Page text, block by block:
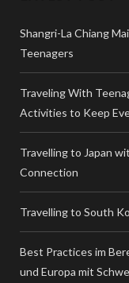
Shangri-La Chiang
Teenagers
Traveling With
Activities to Keep
Travelling to Japan
Connection
Travelling to South
Best Practices im
und Europa mit